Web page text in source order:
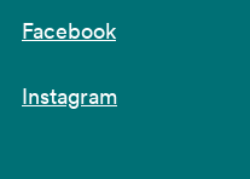
Facebook
Instagram